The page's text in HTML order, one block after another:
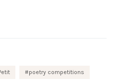
poetry competitions